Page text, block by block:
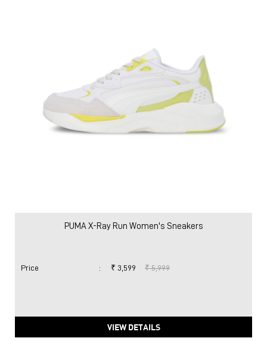
PUMA X-Ray Run Women's Sneakers
Price : ₹ 3,599 ₹ 5,999
VIEW DETAILS